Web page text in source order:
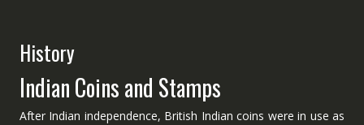
History
Indian Coins and Stamps
After Indian independence, British Indian coins were in use as